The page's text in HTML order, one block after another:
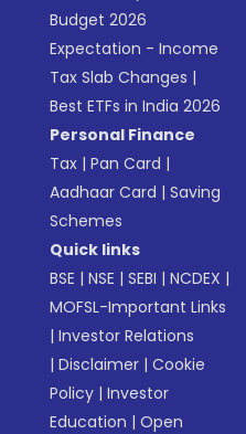
Budget 2026
Expectation - Income
Tax Slab Changes |
Best ETFs in India 2026
Personal Finance
Tax |Pan Card |
Aadhaar Card |Saving
Schemes
Quick links
BSE |NSE |SEBI |NCDEX |
MOFSL-Important Links
|Investor Relations
|Disclaimer |Cookie
Policy |Investor
Education |Open